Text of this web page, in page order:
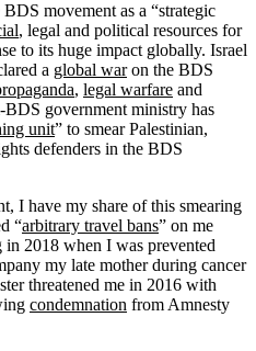
movement as a “strategic
, legal and political resources for
to its huge impact globally. Israel
a global waron the BDS
, legal warfare and
BDS government ministry has
unit” to smear Palestinian,
defenders in the BDS
I have my share of this smearing
“arbitrary travel bans” on me
2018 when I was prevented
my late mother during cancer
threatened me in 2016 with
condemnation from Amnesty